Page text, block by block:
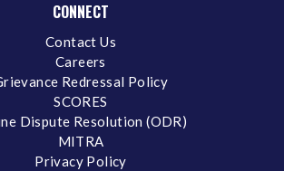
CONNECT
Contact Us
Careers
Redressal Policy
SCORES
Dispute Resolution (ODR)
MITRA
Privacy Policy